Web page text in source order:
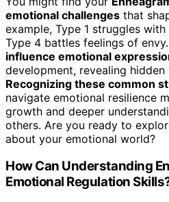
emotional challenges that
example, Type 1 struggles
Type 4 battles feelings of envy.
influence emotional
development, revealing hidden
Recognizing these common
navigate emotional resilience
growth and deeper
others. Are you ready to
about your emotional world?
How Can Understanding
Emotional Regulation